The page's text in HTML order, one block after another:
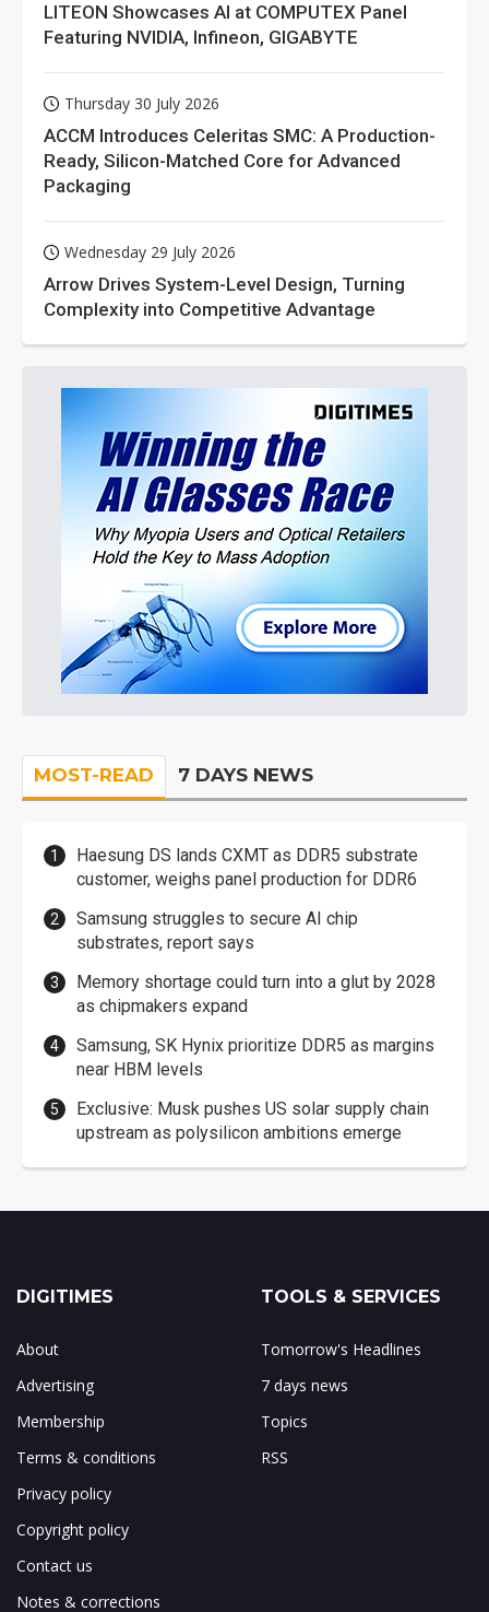
LITEON Showcases AI at COMPUTEX Panel
Featuring NVIDIA, Infineon, GIGABYTE
Thursday 30 July 2026
ACCM Introduces Celeritas SMC: A Production-
Ready, Silicon-Matched Core for Advanced
Packaging
Wednesday 29 July 2026
Arrow Drives System-Level Design, Turning
Complexity into Competitive Advantage
MOST-READ 7 DAYS NEWS
Haesung DS lands CXMT as DDR5 substrate
customer, weighs panel production for DDR6
Samsung struggles to secure AI chip
substrates, report says
Memory shortage could turn into a glut by 2028
as chipmakers expand
Samsung, SK Hynix prioritize DDR5 as margins
near HBM levels
Exclusive: Musk pushes US solar supply chain
upstream as polysilicon ambitions emerge
DIGITIMES
About
Advertising
Membership
Terms & conditions
Privacy policy
Copyright policy
Contact us
Notes & corrections
TOOLS & SERVICES
Tomorrow's Headlines
7 days news
Topics
RSS